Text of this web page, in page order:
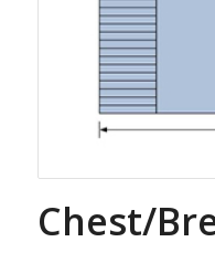
Chest/